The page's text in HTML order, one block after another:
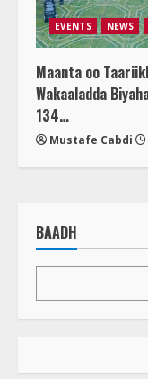
EVENTS NEWS
Maanta oo
Wakaaladda
134…
Mustafe Cabdi
BAADH